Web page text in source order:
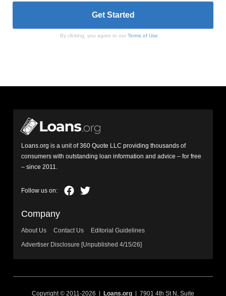
By clicking, you agree to our Terms of Use
Loans.org is a unit of 360 Quote LLC providing thousands of
consumers with outstanding loan information and advice – for free
– since 2011.
Company
About Us Contact Us
Editorial Guidelines
Advertiser Disclosure [Unpublished 4/15/26]
Copyright © 2011-2026 | Loans.org | 7901 4th St N, Suite